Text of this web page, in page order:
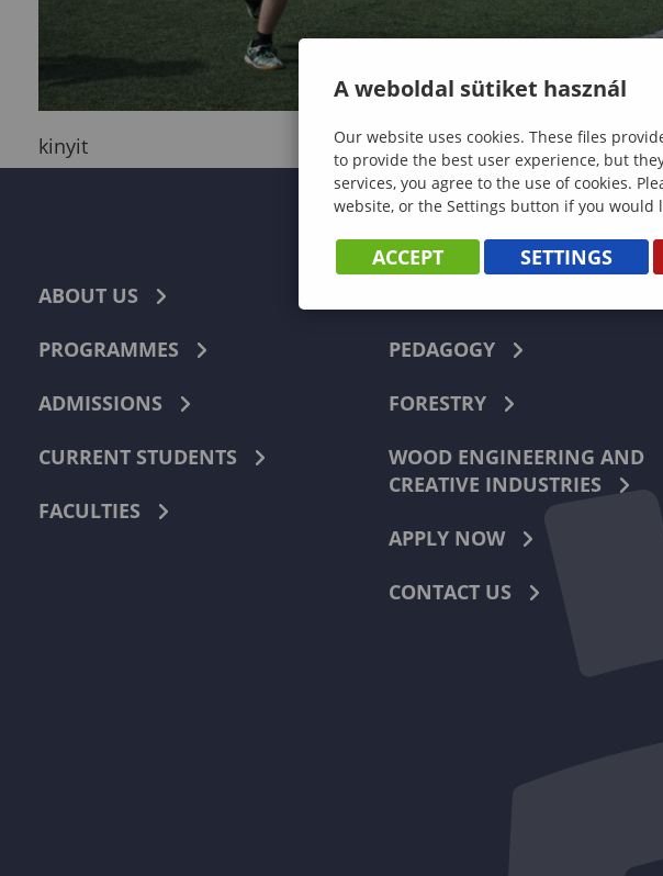
kinyit
ABOUT US
PROGRAMMES
ADMISSIONS
CURRENT STUDENTS
FACULTIES
PEDAGOGY
FORESTRY
WOOD ENGINEERING AND
CREATIVE INDUSTRIES
APPLY NOW
CONTACT US
A weboldal sütiket használ
Our website uses cookies. These files
to provide the best user experience, but
services, you agree to the use of cookies.
website, or the Settings button if you
ACCEPT SETTINGS